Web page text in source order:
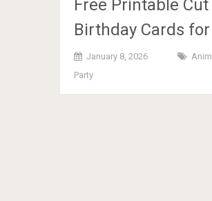
Free Printable
Birthday Cards
January 8, 2026
Party